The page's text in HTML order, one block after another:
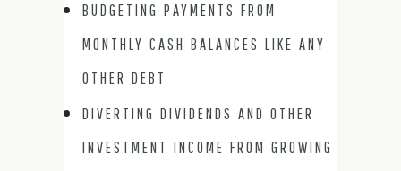
BUDGETING PAYMENTS FROM
MONTHLY CASH BALANCES LIKE ANY
OTHER DEBT
DIVERTING DIVIDENDS AND OTHER
INVESTMENT INCOME FROM GROWING